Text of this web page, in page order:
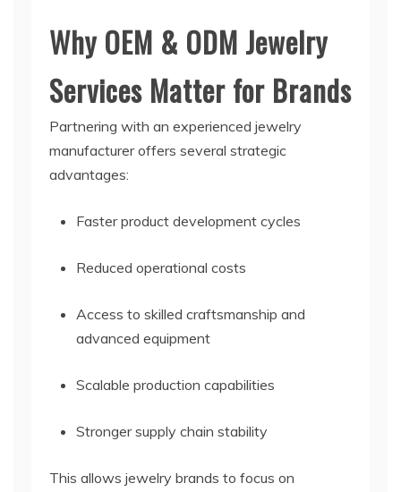
Why OEM & ODM Jewelry
Services Matter for Brands
Partnering with an experienced jewelry
manufacturer offers several strategic
advantages:
Faster product development cycles
Reduced operational costs
Access to skilled craftsmanship and
advanced equipment
Scalable production capabilities
Stronger supply chain stability
This allows jewelry brands to focus on